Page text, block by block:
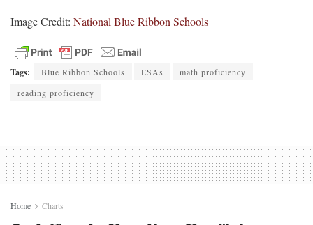
Image Credit: National Blue Ribbon Schools
Tags: Blue Ribbon Schools ESAs
math proficiency
reading proficiency
Home Charts